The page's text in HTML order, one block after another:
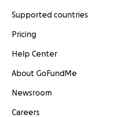
Supported countries
Pricing
Help Center
About GoFundMe
Newsroom
Careers